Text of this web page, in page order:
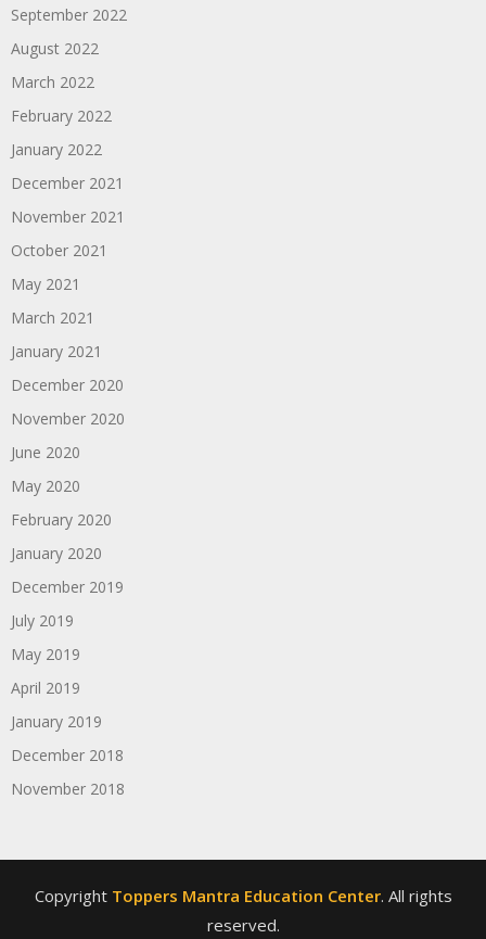
September 2022
August 2022
March 2022
February 2022
January 2022
December 2021
November 2021
October 2021
May 2021
March 2021
January 2021
December 2020
November 2020
June 2020
May 2020
February 2020
January 2020
December 2019
July 2019
May 2019
April 2019
January 2019
December 2018
November 2018
Copyright Toppers Mantra Education Center. All rights
reserved.